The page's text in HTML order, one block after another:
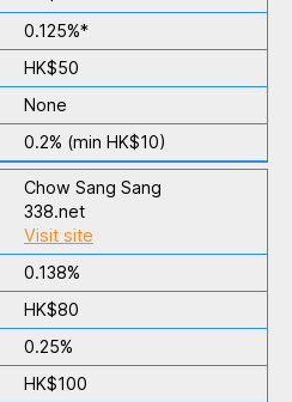
0.125%*
HK$50
None
0.2% (min HK$10)
Chow Sang Sang
338.net
Visit site
0.138%
HK$80
0.25%
HK$100